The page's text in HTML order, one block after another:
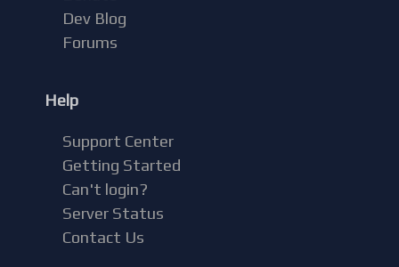
Dev Blog
Forums
Help
Support Center
Getting Started
Can't login?
Server Status
Contact Us